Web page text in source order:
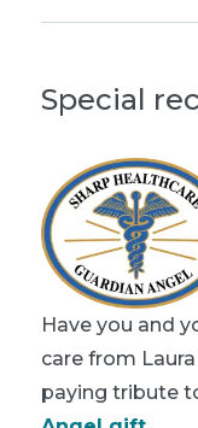
Special
Have you and
care from
paying tribute